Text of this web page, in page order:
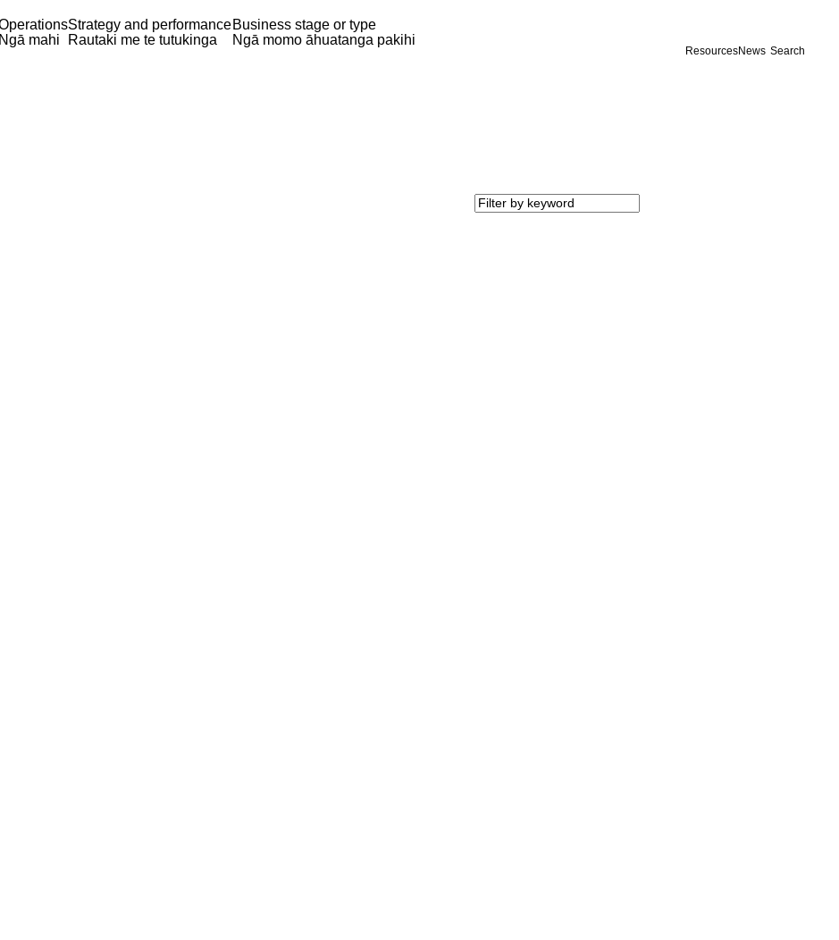
Ngā mahi
Strategy and performance
Rautaki me te tutukinga
Business stage or type
Ngā momo āhuatanga pakihi
ResourcesNews Search